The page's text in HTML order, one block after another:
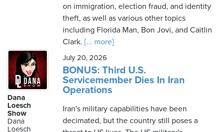
on immigration, election fraud, and identity
theft, as well as various other topics
including Florida Man, Bon Jovi, and Caitlin
Clark. [... more]
Dana
Loesch
Show
Dana
Loesch
July 20, 2026
BONUS: Third U.S.
Servicemember Dies In Iran
Operations
Iran's military capabilities have been
decimated, but the country still poses a